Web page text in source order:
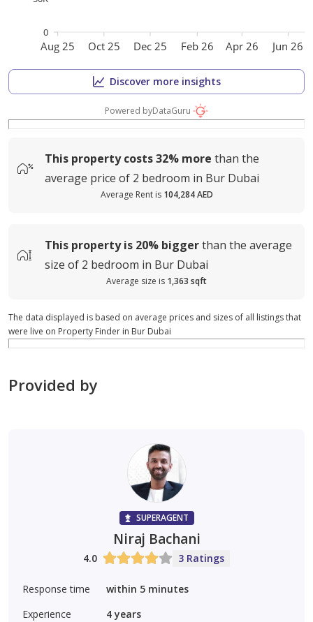
Aug 25 Oct 25 Dec 25 Feb 26 Apr 26 Jun 26
0
Discover more insights
Powered byDataGuru
This property costs32% more than the
average price of 2 bedroom in Bur Dubai
Average Rent is 104,284 AED
This property is 20% biggerthan the average
size of 2 bedroom in Bur Dubai
Average size is 1,363 sqft
The data displayed is based on average prices and sizes of all listings that
were live on Property Finder in Bur Dubai
Provided by
SUPERAGENT
Niraj Bachani
4.0 3 Ratings
Response time
within 5 minutes
Experience
4 years